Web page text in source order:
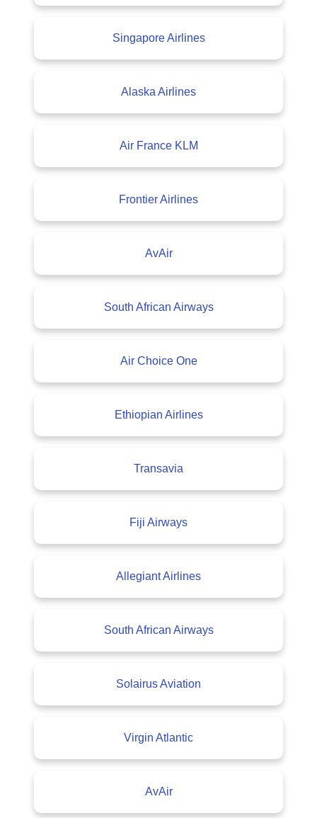
Singapore Airlines
Alaska Airlines
Air France KLM
Frontier Airlines
AvAir
South African Airways
Air Choice One
Ethiopian Airlines
Transavia
Fiji Airways
Allegiant Airlines
South African Airways
Solairus Aviation
Virgin Atlantic
AvAir